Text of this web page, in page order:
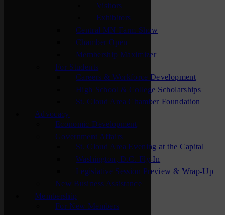
Visitors
Exhibitors
Central MN Farm Show
Chamber Open
Membership Maximizer
For Students
Careers & Workforce Development
High School & College Scholarships
St. Cloud Area Chamber Foundation
Advocacy
Economic Development
Government Affairs
St. Cloud Area Evening at the Capital
Washington, D.C. Fly-In
Legislative Session Preview & Wrap-Up
New Business Assistance
Membership
For New Members